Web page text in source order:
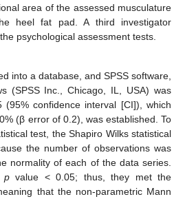
area of the assessed musculature
heel fat pad. A third investigator
psychological assessment tests.
into a database, and SPSS software,
(SPSS Inc., Chicago, IL, USA) was
confidence interval [CI]), which
(β error of 0.2), was established. To
test, the Shapiro Wilks statistical
the number of observations was
normality of each of the data series.
pvalue < 0.05; thus, they met the
that the non-parametric Mann